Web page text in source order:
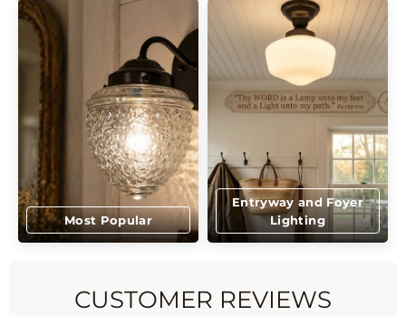
Most Popular
Entryway and Foyer
Lighting
CUSTOMER REVIEWS